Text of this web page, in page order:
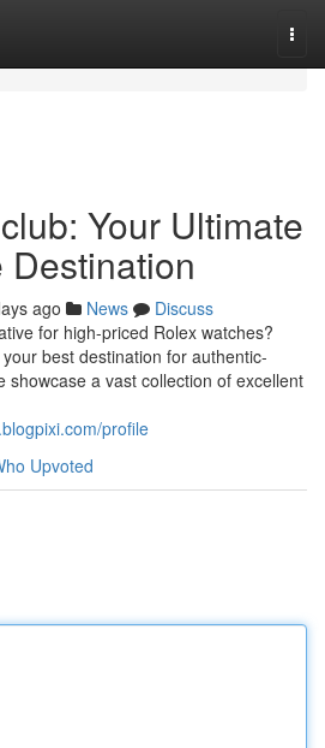
Your Ultimate
ago News
Discuss
for high-priced Rolex watches?
best destination for authentic-
showcase a vast collection of excellent
profile
Upvoted